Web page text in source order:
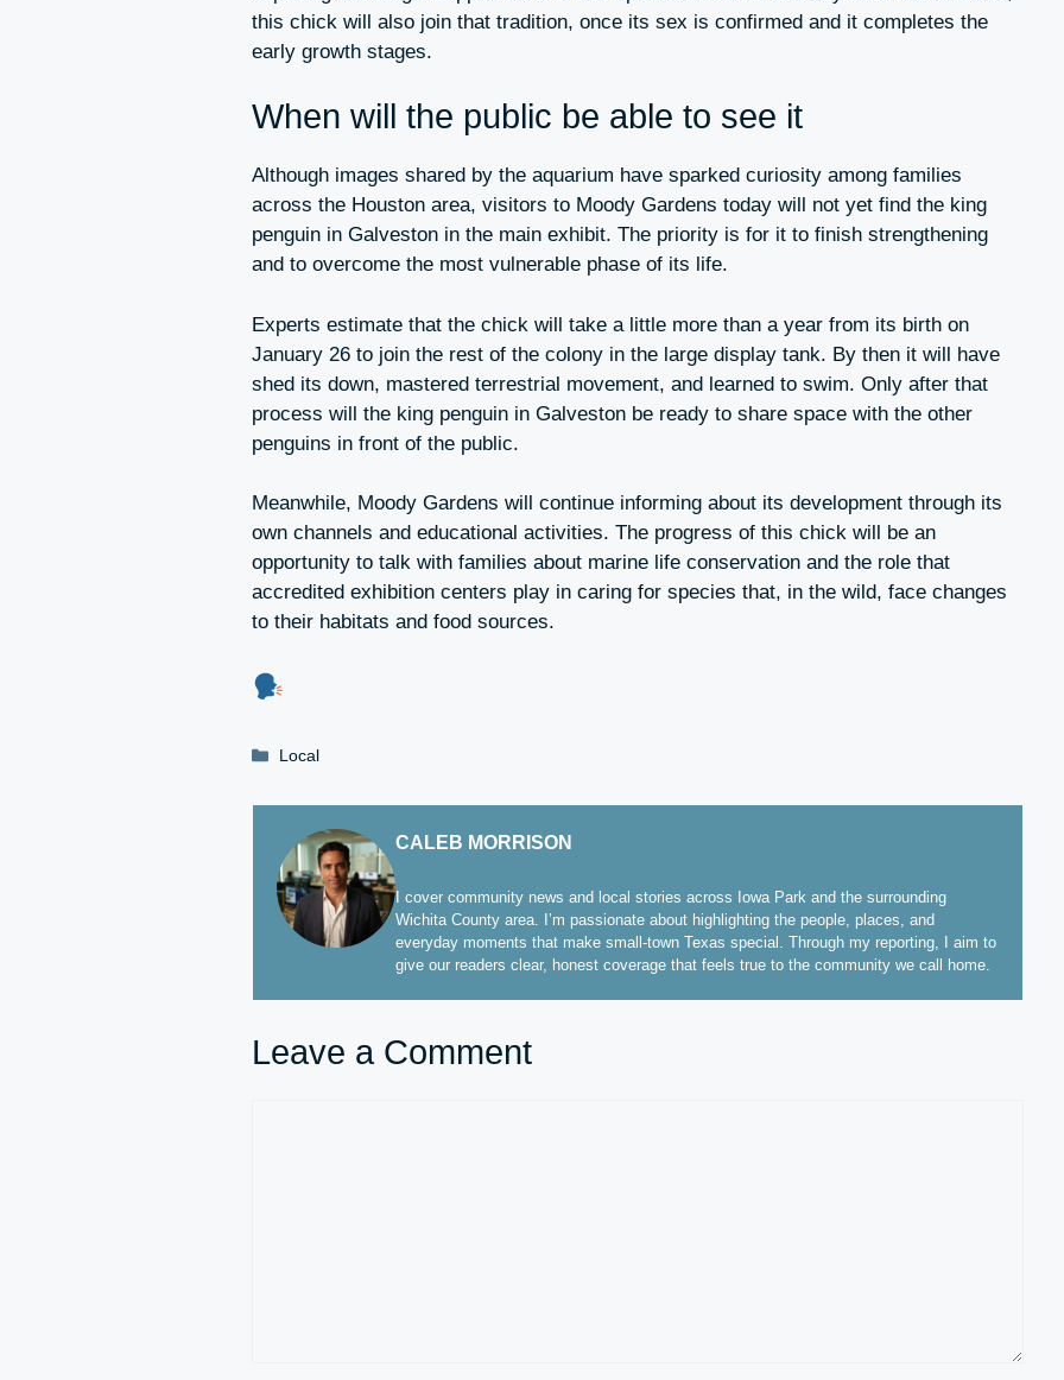
this chick will also join that tradition, once its sex is confirmed and it completes the
early growth stages.
When will the public be able to see it
Although images shared by the aquarium have sparked curiosity among families
across the Houston area, visitors to Moody Gardens today will not yet find the king
penguin in Galveston in the main exhibit. The priority is for it to finish strengthening
and to overcome the most vulnerable phase of its life.
Experts estimate that the chick will take a little more than a year from its birth on
January 26 to join the rest of the colony in the large display tank. By then it will have
shed its down, mastered terrestrial movement, and learned to swim. Only after that
process will the king penguin in Galveston be ready to share space with the other
penguins in front of the public.
Meanwhile, Moody Gardens will continue informing about its development through its
own channels and educational activities. The progress of this chick will be an
opportunity to talk with families about marine life conservation and the role that
accredited exhibition centers play in caring for species that, in the wild, face changes
to their habitats and food sources.
Categories
Local
CALEB MORRISON
I cover community news and local stories across Iowa Park and the surrounding
Wichita County area. I’m passionate about highlighting the people, places, and
everyday moments that make small-town Texas special. Through my reporting, I aim to
give our readers clear, honest coverage that feels true to the community we call home.
Leave a Comment